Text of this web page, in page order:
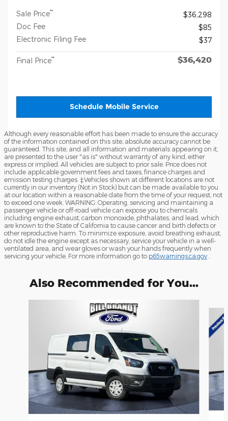
Sale Price**
$36,298
Doc Fee
$85
Electronic Filing Fee
$37
Final Price** $36,420
Schedule Mobile Service
Although every reasonable effort has been made to ensure the accuracy
of the information contained on this site, absolute accuracy cannot be
guaranteed. This site, and all information and materials appearing on it,
are presented to the user "as is" without warranty of any kind, either
express or implied. All vehicles are subject to prior sale. Price does not
include applicable government fees and taxes, finance charges and
emission testing charges. ‡Vehicles shown at different locations are not
currently in our inventory (Not in Stock) but can be made available to you
at our location within a reasonable date from the time of your request, not
to exceed one week. WARNING: Operating, servicing and maintaining a
passenger vehicle or off-road vehicle can expose you to chemicals
including engine exhaust, carbon monoxide, phthalates, and lead, which
are known to the State of California to cause cancer and birth defects or
other reproductive harm. To minimize exposure, avoid breathing exhaust,
do not idle the engine except as necessary, service your vehicle in a well-
ventilated area, and wear gloves or wash your hands frequently when
servicing your vehicle. For more information go to p65warnings.ca.gov
Also Recommended for You...